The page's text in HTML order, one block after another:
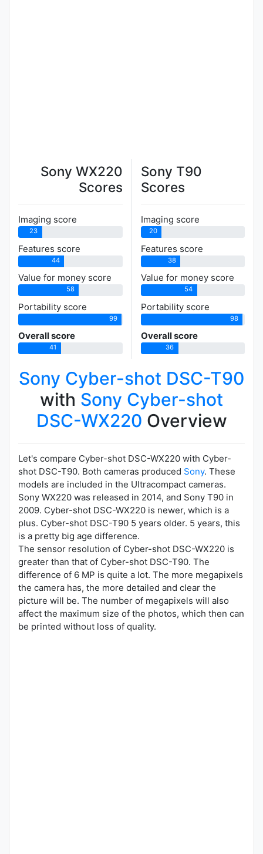
Sony WX220
Scores
Imaging score
23
Features score
44
Value for money score
58
Portability score
99
Overall score
41
Sony T90
Scores
Imaging score
20
Features score
38
Value for money score
54
Portability score
98
Overall score
36
Sony Cyber-shot DSC-T90
with Sony Cyber-shot
DSC-WX220 Overview
Let's compare Cyber-shot DSC-WX220 with Cyber-
shot DSC-T90. Both cameras produced Sony. These
models are included in the Ultracompact cameras.
Sony WX220 was released in 2014, and Sony T90 in
2009. Cyber-shot DSC-WX220 is newer, which is a
plus. Cyber-shot DSC-T90 5 years older. 5 years, this
is a pretty big age difference.
The sensor resolution of Cyber-shot DSC-WX220 is
greater than that of Cyber-shot DSC-T90. The
difference of 6 MP is quite a lot. The more megapixels
the camera has, the more detailed and clear the
picture will be. The number of megapixels will also
affect the maximum size of the photos, which then can
be printed without loss of quality.